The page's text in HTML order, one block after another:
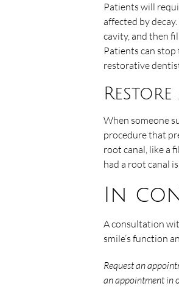
Patients will
affected by
cavity, and then
Patients can
restorative
When someone
procedure that
root canal, like a
had a root canal
In
A consultation
smile’s function
Request an
an appointment in